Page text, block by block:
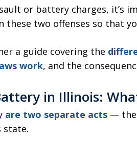
or battery charges, it’s
two offenses so that
a guide covering the
work, and the
in Illinois:
are two separate acts —
state.